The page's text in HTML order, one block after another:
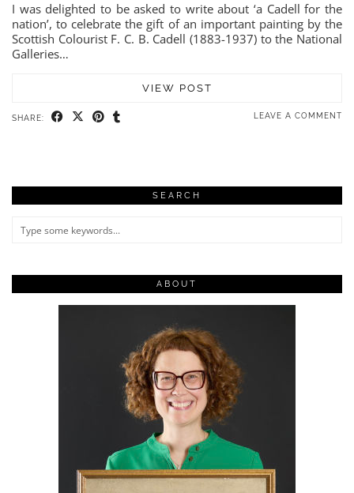
I was delighted to be asked to write about ‘a Cadell for the
nation’, to celebrate the gift of an important painting by the
Scottish Colourist F. C. B. Cadell (1883-1937) to the National
Galleries…
VIEW POST
SHARE: LEAVE A COMMENT
SEARCH
ABOUT